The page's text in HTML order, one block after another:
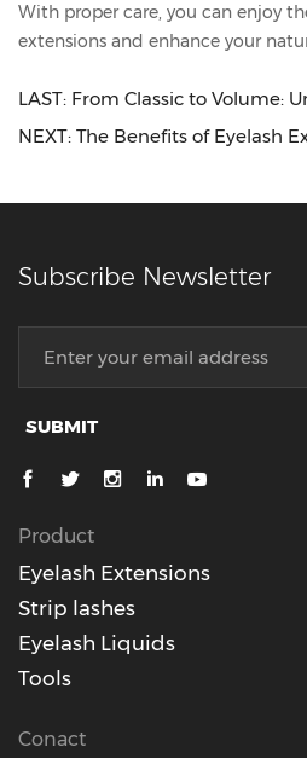
With proper care, you can enjoy
extensions and enhance your
LAST: From Classic to Volume:
NEXT: The Benefits of Eyelash
Subscribe Newsletter
SUBMIT
Product
Eyelash Extensions
Strip lashes
Eyelash Liquids
Tools
Conact